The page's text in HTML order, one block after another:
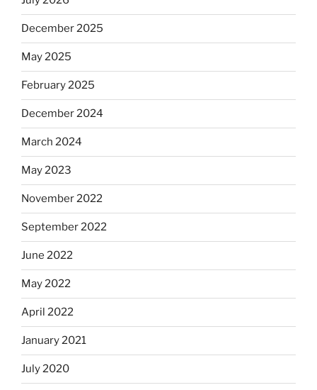
December 2025
May 2025
February 2025
December 2024
March 2024
May 2023
November 2022
September 2022
June 2022
May 2022
April 2022
January 2021
July 2020